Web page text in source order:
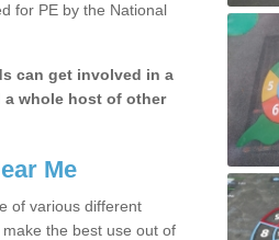
for PE by the National
can get involved in a
whole host of other
Me
of various different
the best use out of